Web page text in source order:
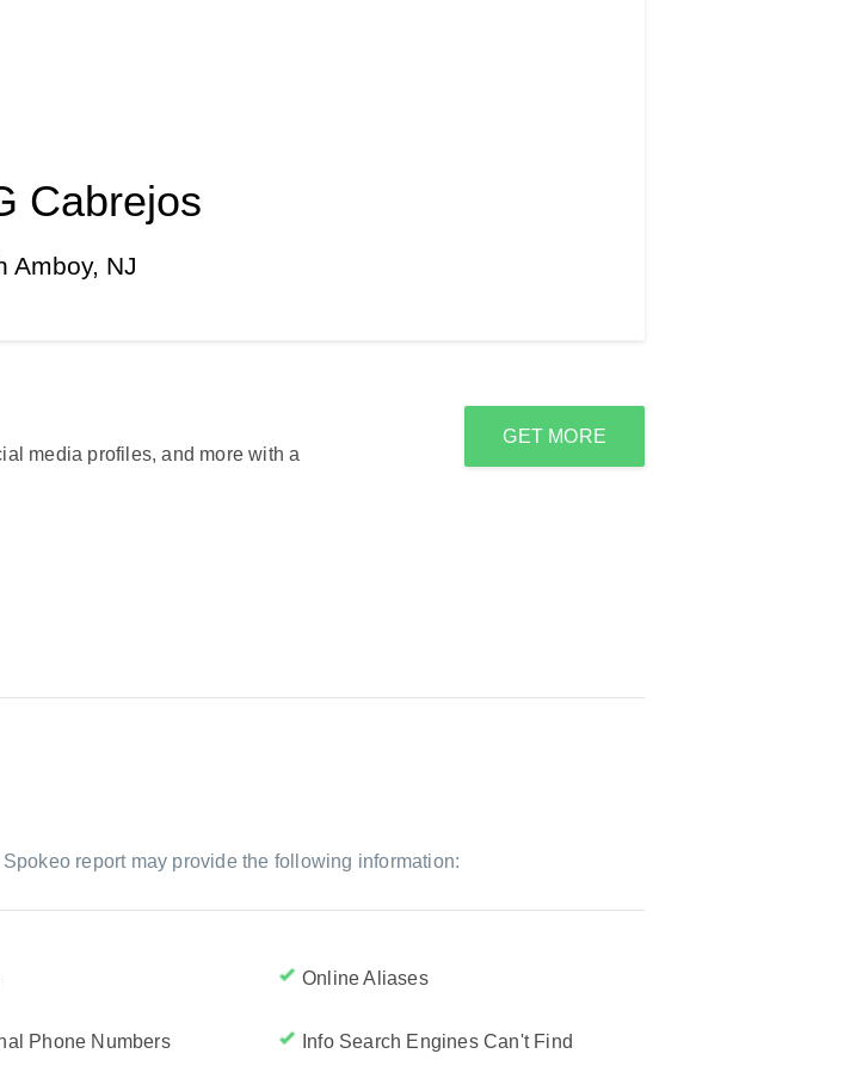
Cabrejos
Amboy, NJ
media profiles, and more with a
GET MORE
report may provide the following information:
Online Aliases
Phone Numbers Info Search Engines Can't Find